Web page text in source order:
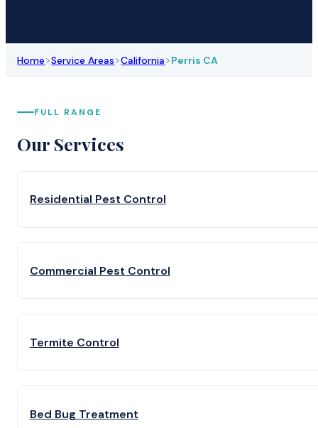
Home>Service Areas>California>Perris CA
FULL RANGE
Our Services
Residential Pest Control
Commercial Pest Control
Termite Control
Bed Bug Treatment